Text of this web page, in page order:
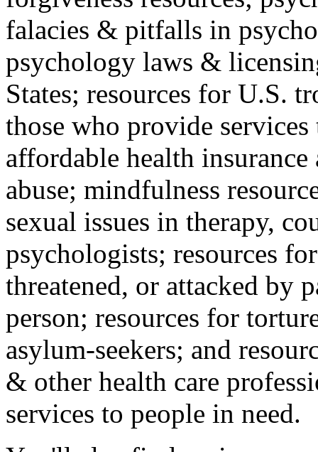
falacies & pitfalls in
psychology laws &
States; resources for U.S.
those who provide
affordable health
abuse; mindfulness
sexual issues in therapy,
psychologists; resources
threatened, or attacked by
person; resources for
asylum-seekers; and
& other health care
services to people in need.